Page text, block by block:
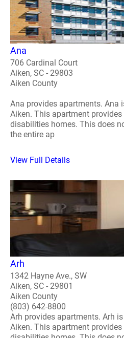
Ana
706 Cardinal Court
Aiken, SC - 29803
Aiken County
Ana provides apartments. Ana
Aiken. This apartment
disabilities homes. This does
the entire ap
View Full Details
Arh
1342 Hayne Ave., SW
Aiken, SC - 29801
Aiken County
(803) 642-8800
Arh provides apartments. Arh
Aiken. This apartment